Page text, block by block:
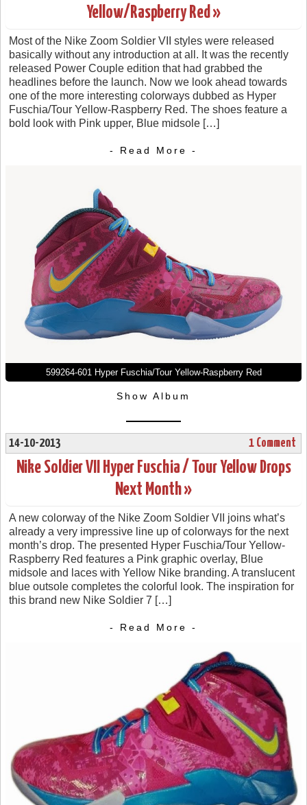
Yellow/Raspberry Red »
Most of the Nike Zoom Soldier VII styles were released
basically without any introduction at all. It was the recently
released Power Couple edition that had grabbed the
headlines before the launch. Now we look ahead towards
one of the more interesting colorways dubbed as Hyper
Fuschia/Tour Yellow-Raspberry Red. The shoes feature a
bold look with Pink upper, Blue midsole […]
- Read More -
599264-601 Hyper Fuschia/Tour Yellow-Raspberry Red
Show Album
14-10-2013 1 Comment
Nike Soldier VII Hyper Fuschia / Tour Yellow Drops
Next Month »
A new colorway of the Nike Zoom Soldier VII joins what’s
already a very impressive line up of colorways for the next
month’s drop. The presented Hyper Fuschia/Tour Yellow-
Raspberry Red features a Pink graphic overlay, Blue
midsole and laces with Yellow Nike branding. A translucent
blue outsole completes the colorful look. The inspiration for
this brand new Nike Soldier 7 […]
- Read More -